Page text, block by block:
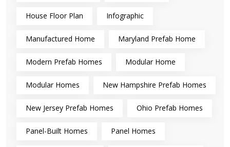
House Floor Plan Infographic
Manufactured Home Maryland Prefab Home
Modern Prefab Homes Modular Home
Modular Homes New Hampshire Prefab Homes
New Jersey Prefab Homes Ohio Prefab Homes
Panel-Built Homes Panel Homes